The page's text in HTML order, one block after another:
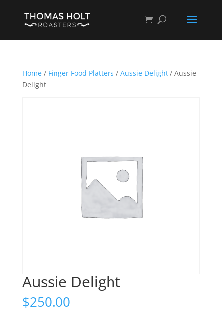
Home/ Finger Food Platters / Aussie Delight/ Aussie
Delight
Aussie Delight
$250.00